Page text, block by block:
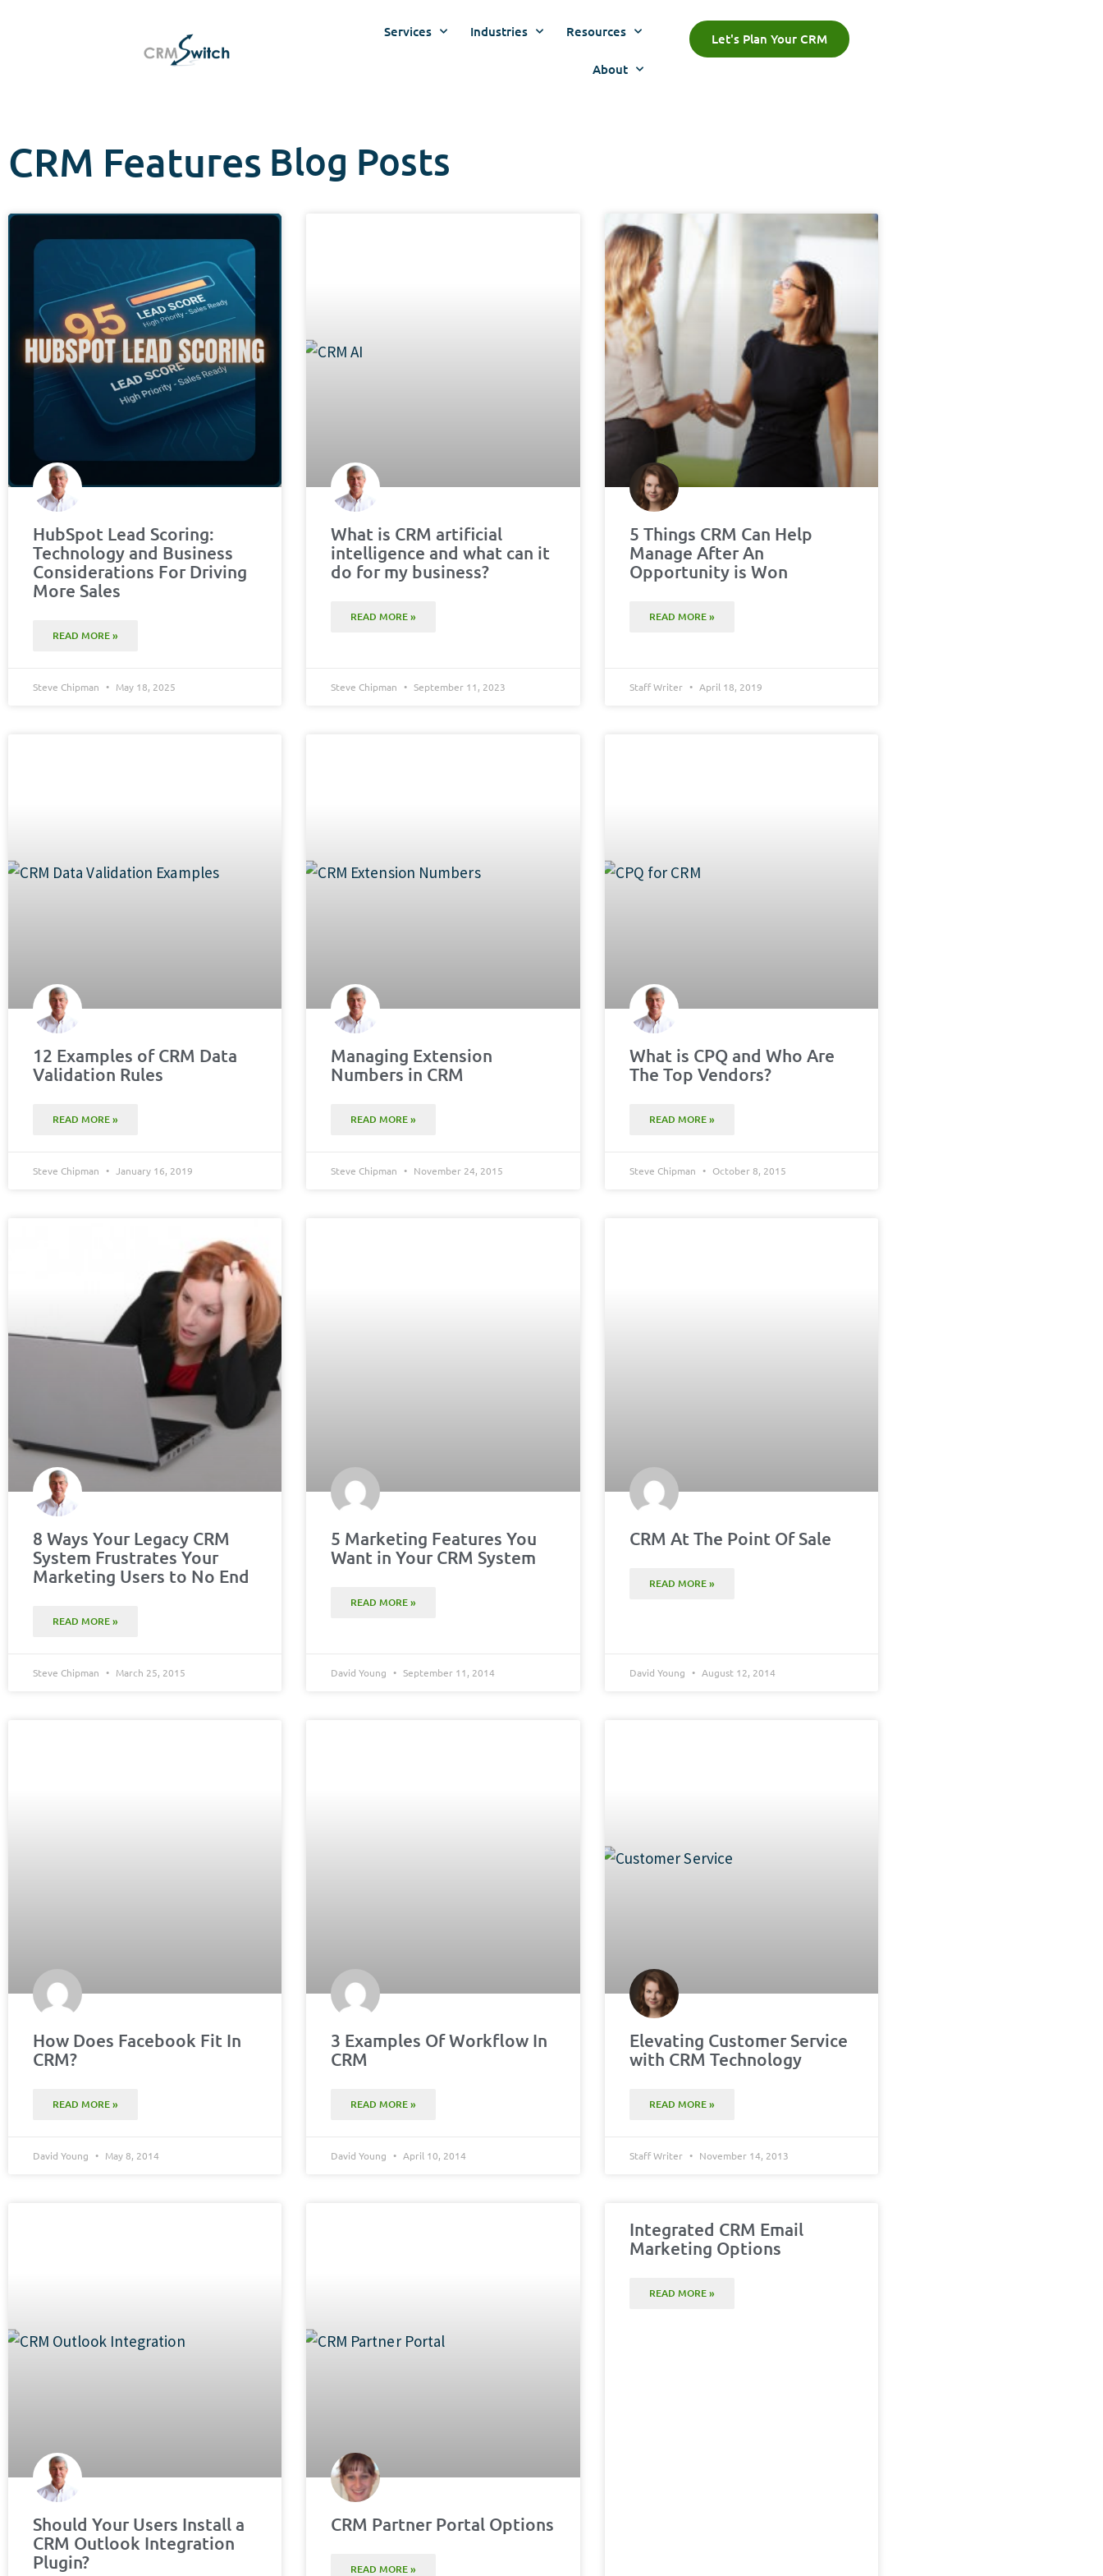
Services Industries Resources
About
Let's Plan Your CRM
CRM Features Blog Posts
HubSpot Lead Scoring:
Technology and Business
Considerations For Driving
More Sales
READ MORE »
Steve Chipman May 18, 2025
What is CRM artificial
intelligence and what can it
do for my business?
READ MORE »
Steve Chipman September 11, 2023
5 Things CRM Can Help
Manage After An
Opportunity is Won
READ MORE »
Staff Writer April 18, 2019
12 Examples of CRM Data
Validation Rules
READ MORE »
Steve Chipman January 16, 2019
Managing Extension
Numbers in CRM
READ MORE »
Steve Chipman November 24, 2015
What is CPQ and Who Are
The Top Vendors?
READ MORE »
Steve Chipman October 8, 2015
8 Ways Your Legacy CRM
System Frustrates Your
Marketing Users to No End
READ MORE »
Steve Chipman March 25, 2015
5 Marketing Features You
Want in Your CRM System
READ MORE »
David Young September 11, 2014
CRM At The Point Of Sale
READ MORE »
David Young August 12, 2014
How Does Facebook Fit In
CRM?
READ MORE »
David Young May 8, 2014
3 Examples Of Workflow In
CRM
READ MORE »
David Young April 10, 2014
Elevating Customer Service
with CRM Technology
READ MORE »
Staff Writer November 14, 2013
Should Your Users Install a
CRM Outlook Integration
Plugin?
CRM Partner Portal Options
READ MORE »
Integrated CRM Email
Marketing Options
READ MORE »